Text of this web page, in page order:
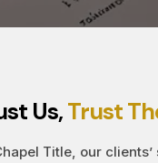
Us,Trust
Title, our